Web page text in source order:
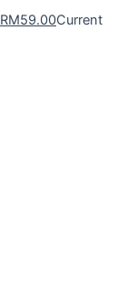
RM59.00Current